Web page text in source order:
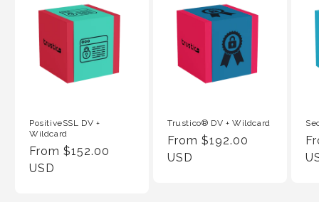
PositiveSSL DV +
Wildcard
Regular
Price
From $152.00
USD
Trustico® DV + Wildcard
Regular
Price
From $192.00
USD